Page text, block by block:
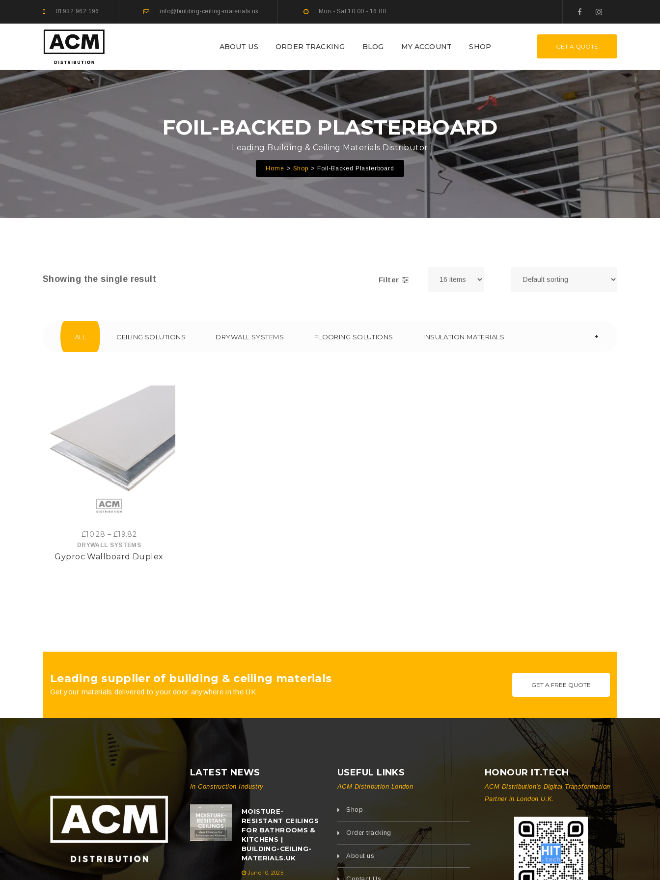
01932 962 196 info@building-ceiling-materials.uk Mon - Sat 10.00 - 16.00
ABOUT US ORDER TRACKING BLOG MY ACCOUNT SHOP GET A QUOTE
FOIL-BACKED PLASTERBOARD
Leading Building & Ceiling Materials Distributor
Home Shop Foil-Backed Plasterboard
Showing the single result Filter
ALL CEILING SOLUTIONS DRYWALL SYSTEMS FLOORING SOLUTIONS INSULATION MATERIALS +
£10.28 – £19.82
range:
£10.28
DRYWALL SYSTEMS
Gyproc Wallboard Duplex
Leading supplier of building & ceiling materials
Get your materials delivered to your door anywhere in the UK
GET A FREE QUOTE
LATEST NEWS
In Construction Industry
MOISTURE-
RESISTANT CEILINGS
FOR BATHROOMS &
KITCHENS |
BUILDING-CEILING-
MATERIALS.UK
June 10, 2025
USEFUL LINKS
ACM Distribution London
Shop
Order tracking
About us
HONOUR IT.TECH
ACM Distribution's Digital Transformation
Partner in London U.K.